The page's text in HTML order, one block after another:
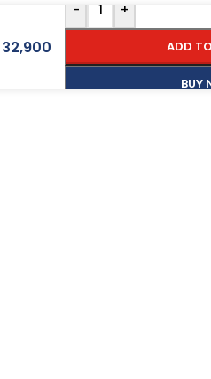
32,900
- +
ADD
BUY